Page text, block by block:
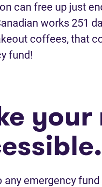
can free up just
works 251
coffees, that
fund!
your
any emergency